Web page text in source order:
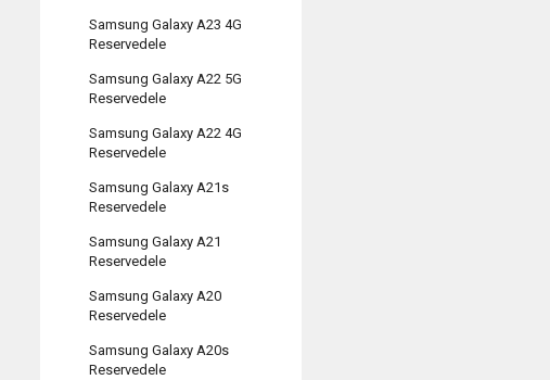
Samsung Galaxy A23 4G
Reservedele
Samsung Galaxy A22 5G
Reservedele
Samsung Galaxy A22 4G
Reservedele
Samsung Galaxy A21s
Reservedele
Samsung Galaxy A21
Reservedele
Samsung Galaxy A20
Reservedele
Samsung Galaxy A20s
Reservedele